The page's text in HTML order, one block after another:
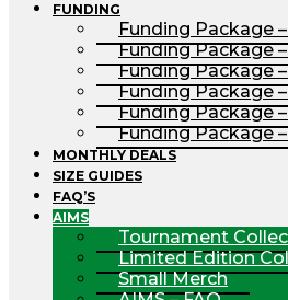
FUNDING
Funding Package
Funding Package
Funding Package
Funding Package
Funding Package
Funding Package
MONTHLY DEALS
SIZE GUIDES
FAQ’S
AIMS
Tournament
Limited Edition
Small Merch